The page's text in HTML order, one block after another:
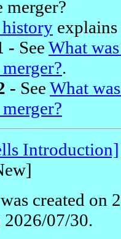
merger?
history explains
- See What
.
- See What
Introduction]
created on
2026/07/30.